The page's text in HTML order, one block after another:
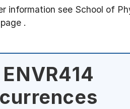
information see School of
page .